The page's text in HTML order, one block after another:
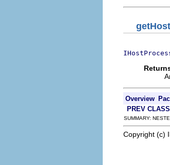
Overview
PREV CLASS
SUMMARY:
Copyright (c)